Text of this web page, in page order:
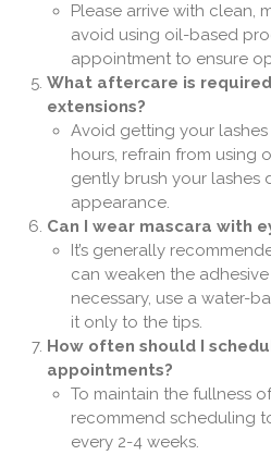
Please arrive with clean,
avoid using oil-based
appointment to ensure
What aftercare is
extensions?
Avoid getting your
hours, refrain from using
gently brush your lashes
appearance.
Can I wear mascara with
It’s generally
can weaken the
necessary, use a water-
it only to the tips.
How often should I
appointments?
To maintain the fullness
recommend scheduling
every 2-4 weeks.